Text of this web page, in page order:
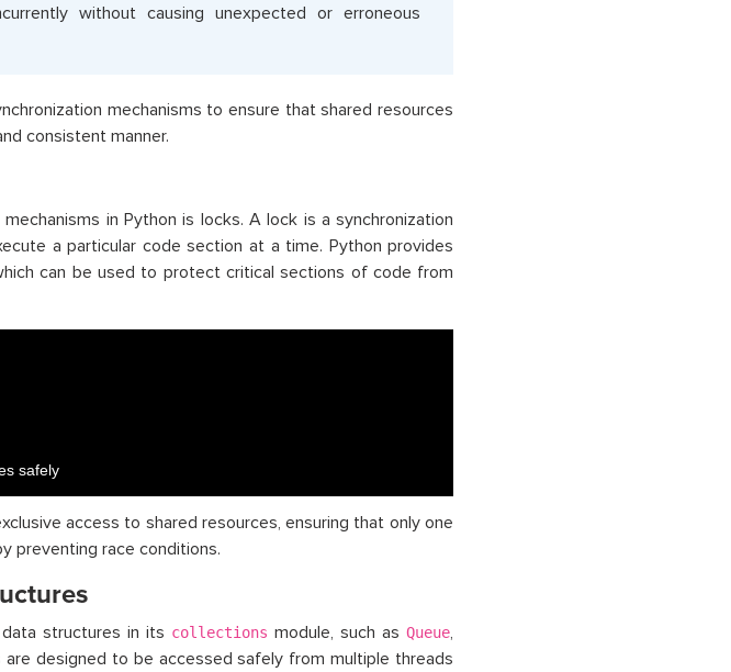
without causing unexpected or erroneous
mechanisms to ensure that shared resources
consistent manner.
in Python is locks. A lock is a synchronization
a particular code section at a time. Python provides
can be used to protect critical sections of code from
safely
access to shared resources, ensuring that only one
preventing race conditions.
structures in its collections module, such asQueue,
designed to be accessed safely from multiple threads